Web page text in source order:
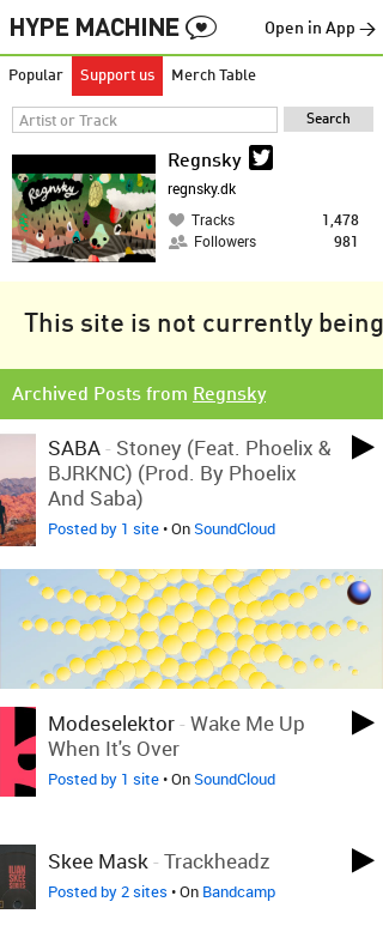
Open in App →
Popular Support us Merch Table
Regnsky
regnsky.dk
Tracks
1,478
Followers
981
This site is not currently
Archived Posts from Regnsky
SABA- Stoney (Feat. Phoelix &
BJRKNC) (Prod. By Phoelix
And Saba)
Posted by 1 site• OnSoundCloud
Modeselektor- Wake Me Up
When It's Over
Posted by 1 site• OnSoundCloud
Skee Mask- Trackheadz
Posted by 2 sites • On Bandcamp